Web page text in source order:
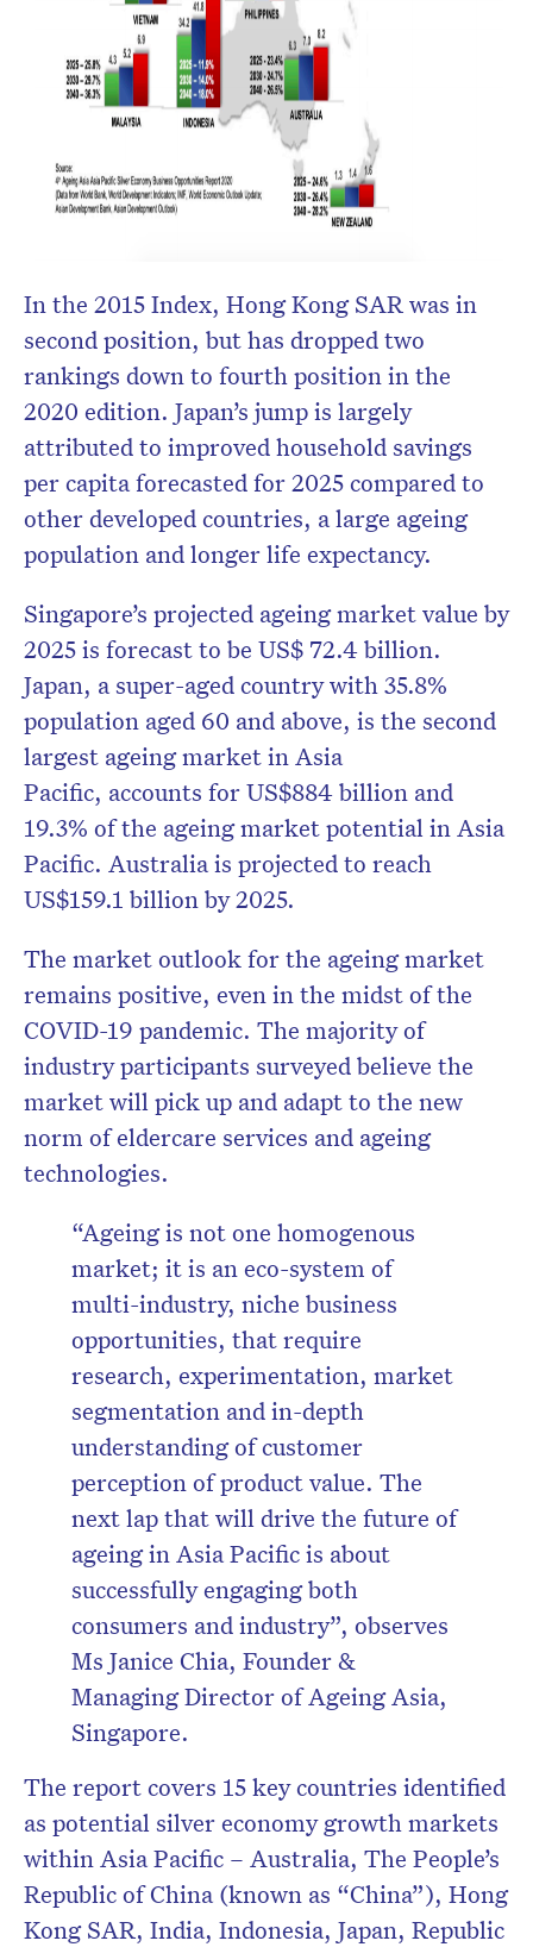
In the 2015 Index, Hong Kong SAR was in
second position, but has dropped two
rankings down to fourth position in the
2020 edition. Japan’s jump is largely
attributed to improved household savings
per capita forecasted for 2025 compared to
other developed countries, a large ageing
population and longer life expectancy.
Singapore’s projected ageing market value by
2025 is forecast to be US$ 72.4 billion.
Japan, a super-aged country with 35.8%
population aged 60 and above, is the second
largest ageing market in Asia
Pacific, accounts for US$884 billion and
19.3% of the ageing market potential in Asia
Pacific. Australia is projected to reach
US$159.1 billion by 2025.
The market outlook for the ageing market
remains positive, even in the midst of the
COVID-19 pandemic. The majority of
industry participants surveyed believe the
market will pick up and adapt to the new
norm of eldercare services and ageing
technologies.
“Ageing is not one homogenous
market; it is an eco-system of
multi-industry, niche business
opportunities, that require
research, experimentation, market
segmentation and in-depth
understanding of customer
perception of product value. The
next lap that will drive the future of
ageing in Asia Pacific is about
successfully engaging both
consumers and industry”, observes
Ms Janice Chia, Founder &
Managing Director of Ageing Asia,
Singapore.
The report covers 15 key countries identified
as potential silver economy growth markets
within Asia Pacific – Australia, The People’s
Republic of China (known as “China”), Hong
Kong SAR, India, Indonesia, Japan, Republic